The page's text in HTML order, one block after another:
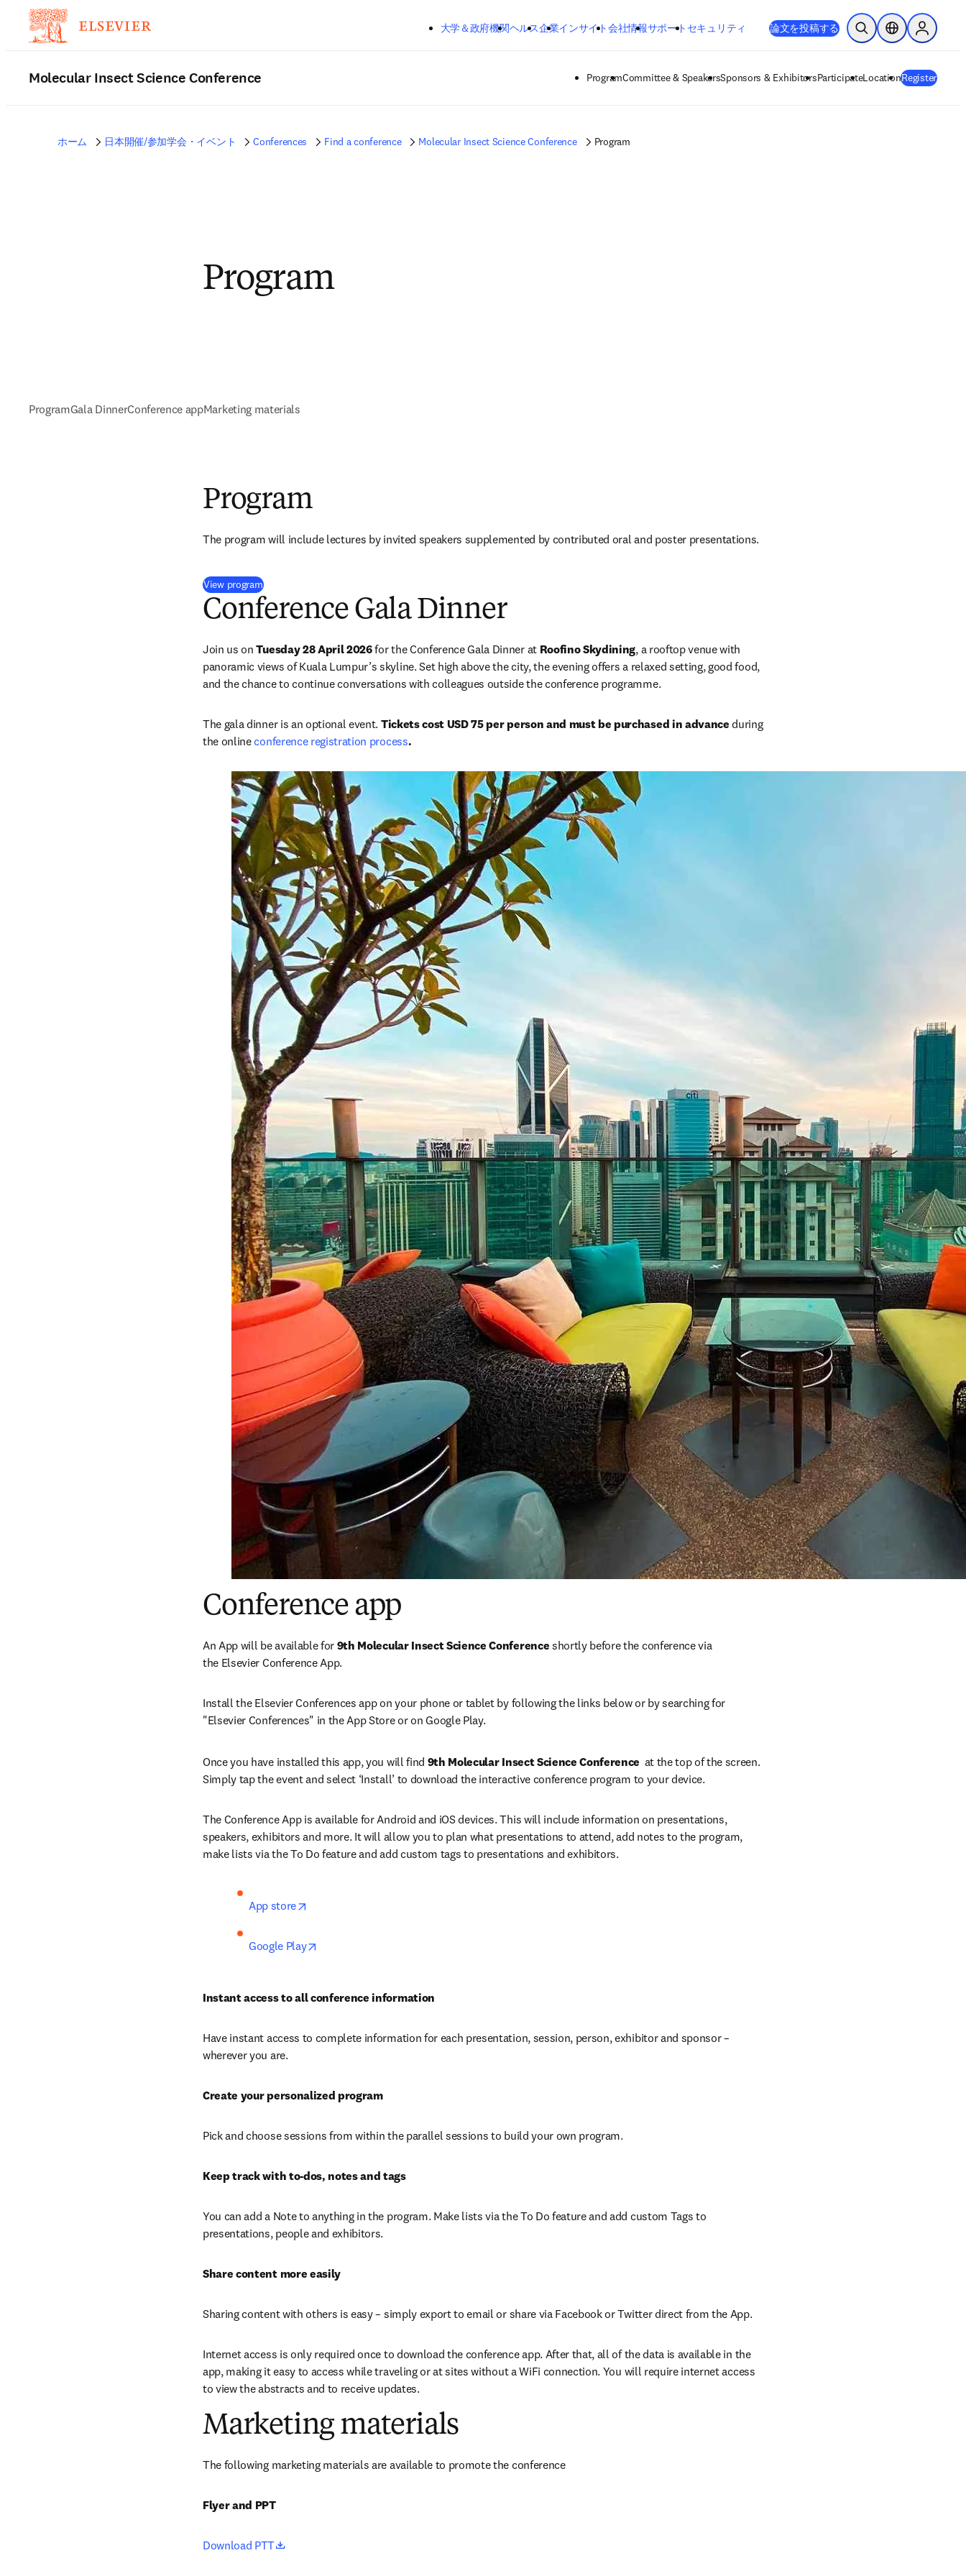
メインのコンテンツにスキップする
大学＆政府機関ヘルス企業インサイト会社情報サポート 新しいタブ／ウィンドウで開く
opens in new tab/window
セキュリティ 論文を投稿する 検索を開くロケーションセ
Sign in to
Molecular Insect Science Conference ProgramCommittee & SpeakersSponsors & ExhibitorsParticipateLocationRegister
ホーム 日本開催/参加学会・イベント Conferences Find a conference Molecular Insect Science Conference Program
Program
ProgramGala DinnerConference appMarketing materials
Program
The program will include lectures by invited speakers supplemented by contributed oral and poster presentations.
View program(
Conference Gala Dinner
Join us on Tuesday 28 April 2026 for the Conference Gala Dinner at Roofino Skydining, a rooftop venue with
panoramic views of Kuala Lumpur’s skyline. Set high above the city, the evening offers a relaxed setting, good food,
and the chance to continue conversations with colleagues outside the conference programme.
The gala dinner is an optional event. Tickets cost USD 75 per person and must be purchased in advance during
the online conference registration process.
Conference app
An App will be available for 9th Molecular Insect Science Conference shortly before the conference via
the Elsevier Conference App.
Install the Elsevier Conferences app on your phone or tablet by following the links below or by searching for
"Elsevier Conferences" in the App Store or on Google Play.
Once you have installed this app, you will find 9th Molecular Insect Science Conference at the top of the screen.
Simply tap the event and select ‘Install’ to download the interactive conference program to your device.
The Conference App is available for Android and iOS devices. This will include information on presentations,
speakers, exhibitors and more. It will allow you to plan what presentations to attend, add notes to the program,
make lists via the To Do feature and add custom tags to presentations and exhibitors.
App store
Google Play
Instant access to all conference information
Have instant access to complete information for each presentation, session, person, exhibitor and sponsor –
wherever you are.
Create your personalized program
Pick and choose sessions from within the parallel sessions to build your own program.
Keep track with to-dos, notes and tags
You can add a Note to anything in the program. Make lists via the To Do feature and add custom Tags to
presentations, people and exhibitors.
Share content more easily
Sharing content with others is easy – simply export to email or share via Facebook or Twitter direct from the App.
Internet access is only required once to download the conference app. After that, all of the data is available in the
app, making it easy to access while traveling or at sites without a WiFi connection. You will require internet access
to view the abstracts and to receive updates.
Marketing materials
The following marketing materials are available to promote the conference
Flyer and PPT
Download PTT